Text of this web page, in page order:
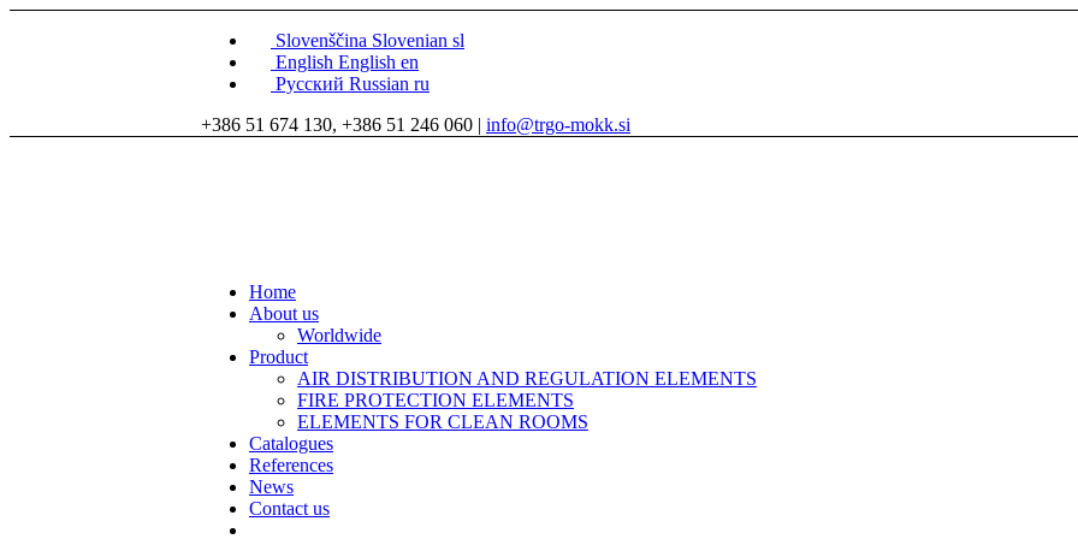
Slovenščina Slovenian sl
English English en
Русский Russian ru
+386 51 674 130, +386 51 246 060 | info@trgo-mokk.si
Home
About us
Worldwide
Product
AIR DISTRIBUTION AND REGULATION ELEMENTS
FIRE PROTECTION ELEMENTS
ELEMENTS FOR CLEAN ROOMS
Catalogues
References
News
Contact us